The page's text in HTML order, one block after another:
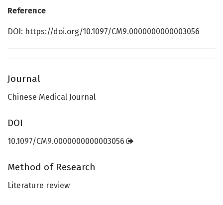
Reference
DOI: https://doi.org/10.1097/CM9.0000000000003056
Journal
Chinese Medical Journal
DOI
10.1097/CM9.0000000000003056
Method of Research
Literature review